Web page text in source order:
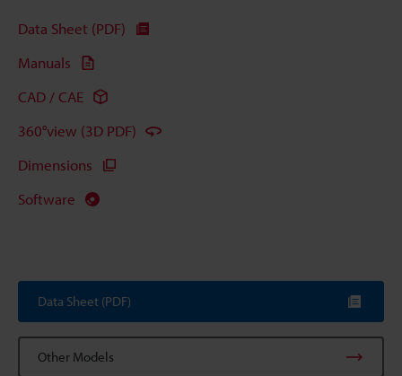
Data Sheet (PDF)
Manuals
CAD / CAE
360°view (3D PDF)
Dimensions
Software
Data Sheet (PDF)
Other Models